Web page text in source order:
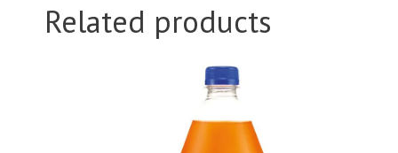
Related products